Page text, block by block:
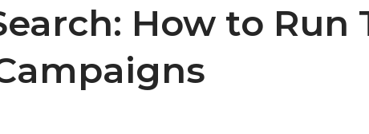
How to Run